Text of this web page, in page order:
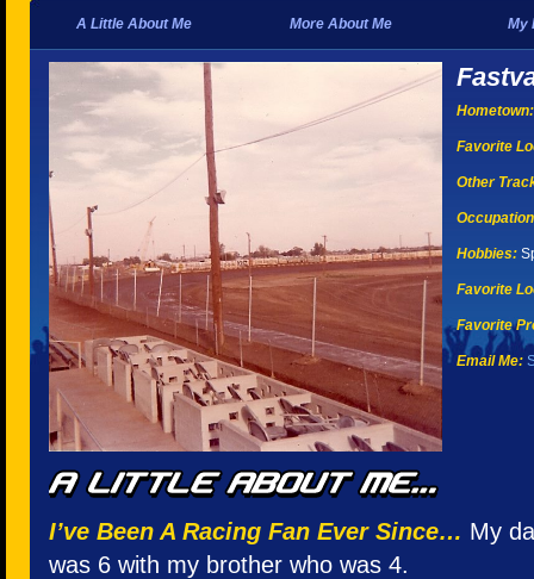
A Little About Me More About Me My
Hometown:
Favorite
Other
Hobbies:
Favorite
Favorite
Email Me:
I’ve Been A Racing Fan Ever Since… My
was 6 with my brother who was 4.